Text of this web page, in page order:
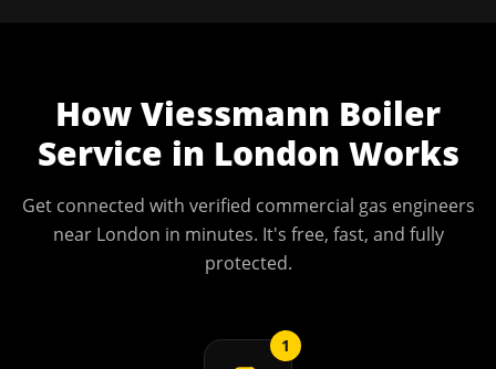
HowViessmann Boiler
Service in London Works
Get connected with verified commercial gas engineers
near London in minutes. It's free, fast, and fully
protected.
1